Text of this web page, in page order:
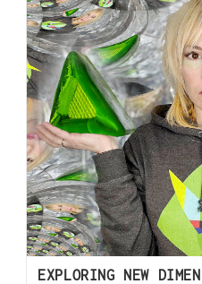
EXPLORING NEW